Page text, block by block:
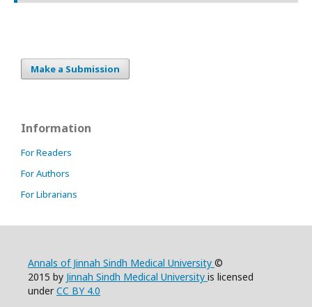
Make a Submission
Information
For Readers
For Authors
For Librarians
Annals of Jinnah Sindh Medical University ©
2015 by Jinnah Sindh Medical University is licensed
underCC BY 4.0